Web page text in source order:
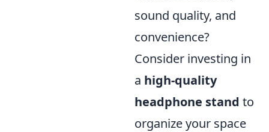
sound quality, and
convenience?
Consider investing in
a high-quality
headphone stand to
organize your space